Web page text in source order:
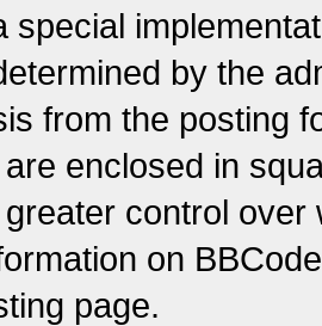
special
by the
from the posting
enclosed in
control
on
page.